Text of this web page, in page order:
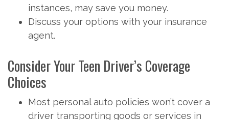
instances, may save you money.
Discuss your options with your insurance
agent.
Consider Your Teen Driver’s Coverage
Choices
Most personal auto policies won’t cover a
driver transporting goods or services in